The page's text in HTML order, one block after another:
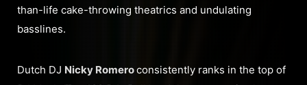
than-life cake-throwing theatrics and undulating
basslines.
Dutch DJ Nicky Romeroconsistently ranks in the top of